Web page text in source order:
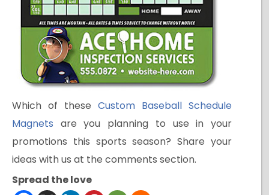
Which of theseCustom Baseball Schedule
Magnets are you planning to use in your
promotions this sports season? Share your
ideas with us at the comments section.
Spread the love